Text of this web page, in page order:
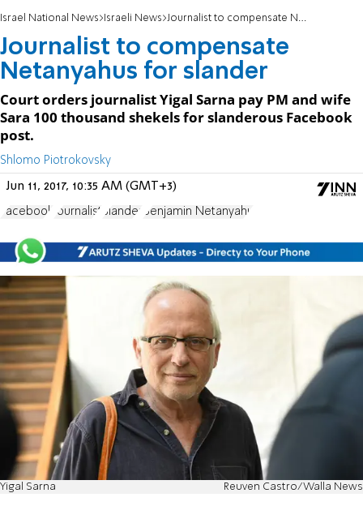
Israel National News Israeli News Journalist to compensate Netanyahus for slander
Journalist to compensate
Netanyahus for slander
Court orders journalist Yigal Sarna pay PM and wife
Sara 100 thousand shekels for slanderous Facebook
post.
Shlomo Piotrokovsky
Jun 11, 2017, 10:35 AM (GMT+3)
Facebook Journalist Slander Benjamin Netanyahu
Yigal Sarna Reuven Castro/Walla News